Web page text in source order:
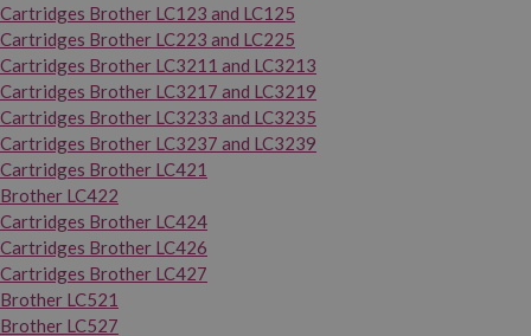
Cartridges Brother LC123 and LC125
Cartridges Brother LC223 and LC225
Cartridges Brother LC3211 and LC3213
Cartridges Brother LC3217 and LC3219
Cartridges Brother LC3233 and LC3235
Cartridges Brother LC3237 and LC3239
Cartridges Brother LC421
Brother LC422
Cartridges Brother LC424
Cartridges Brother LC426
Cartridges Brother LC427
Brother LC521
Brother LC527